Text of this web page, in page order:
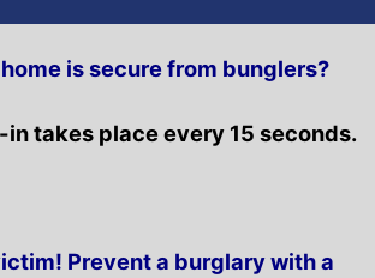
is secure from bunglers?
in takes place every 15 seconds.
Prevent a burglary with a